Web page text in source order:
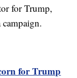
for Trump,
for Trump